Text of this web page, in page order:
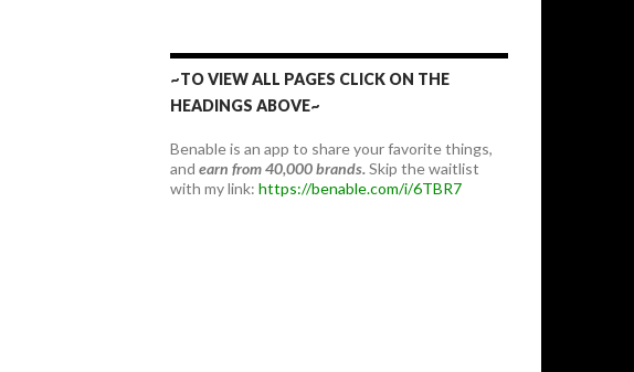
~TO VIEW ALL PAGES CLICK ON THE
HEADINGS ABOVE~
Benable is an app to share your favorite things,
and earn from 40,000 brands.Skip the waitlist
with my link: https://benable.com/i/6TBR7